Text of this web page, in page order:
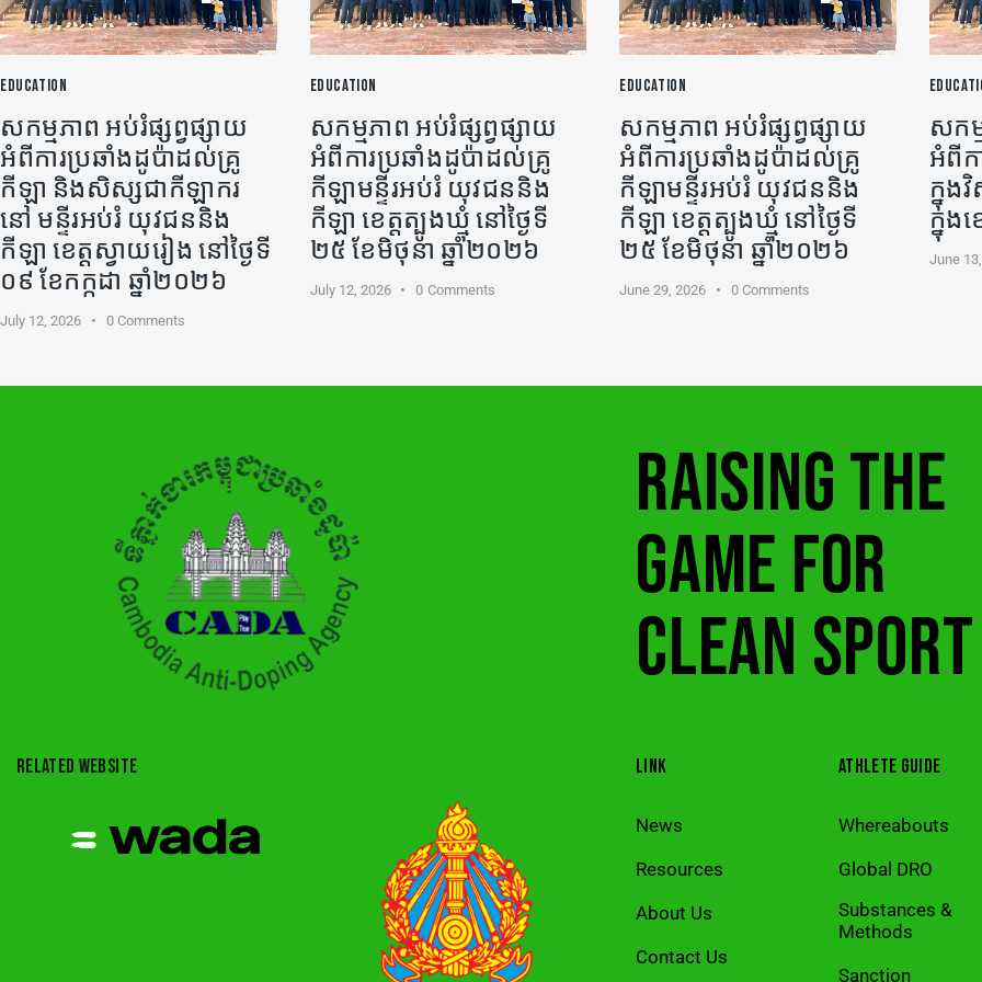
EDUCATION
សកម្មភាព អប់រំផ្សព្វផ្សាយ
អំពីការប្រឆាំងដូប៉ាដល់គ្រូ
កីឡា​ និងសិស្សជាកីឡាករ
នៅ មន្ទីរអប់រំ យុវជននិង
កីឡា ខេត្តស្វាយរៀង នៅថ្ងៃទី
០៩ ខែកក្កដា ឆ្នាំ២០២៦
July 12, 2026 0 Comments
EDUCATION
សកម្មភាព អប់រំផ្សព្វផ្សាយ
អំពីការប្រឆាំងដូប៉ាដល់គ្រូ
កីឡា​មន្ទីរអប់រំ យុវជននិង
កីឡា ខេត្តត្បូងឃ្មុំ នៅថ្ងៃទី
២៥ ខែមិថុនា ឆ្នាំ២០២៦
July 12, 2026 0 Comments
EDUCATION
សកម្មភាព អប់រំផ្សព្វផ្សាយ
អំពីការប្រឆាំងដូប៉ាដល់គ្រូ
កីឡា​មន្ទីរអប់រំ យុវជននិង
កីឡា ខេត្តត្បូងឃ្មុំ នៅថ្ងៃទី
២៥ ខែមិថុនា ឆ្នាំ២០២៦
June 29, 2026 0 Comments
សកម្
អំពីក
ក្នុ
ក្នុង
June
RAISING THE
GAME FOR
CLEAN SPORT
RELATED WEBSITE LINK
News
Resources
About Us
Contact Us
ATHLETE GUIDE
Whereabouts
Global DRO
Substances &
Methods
Sanction